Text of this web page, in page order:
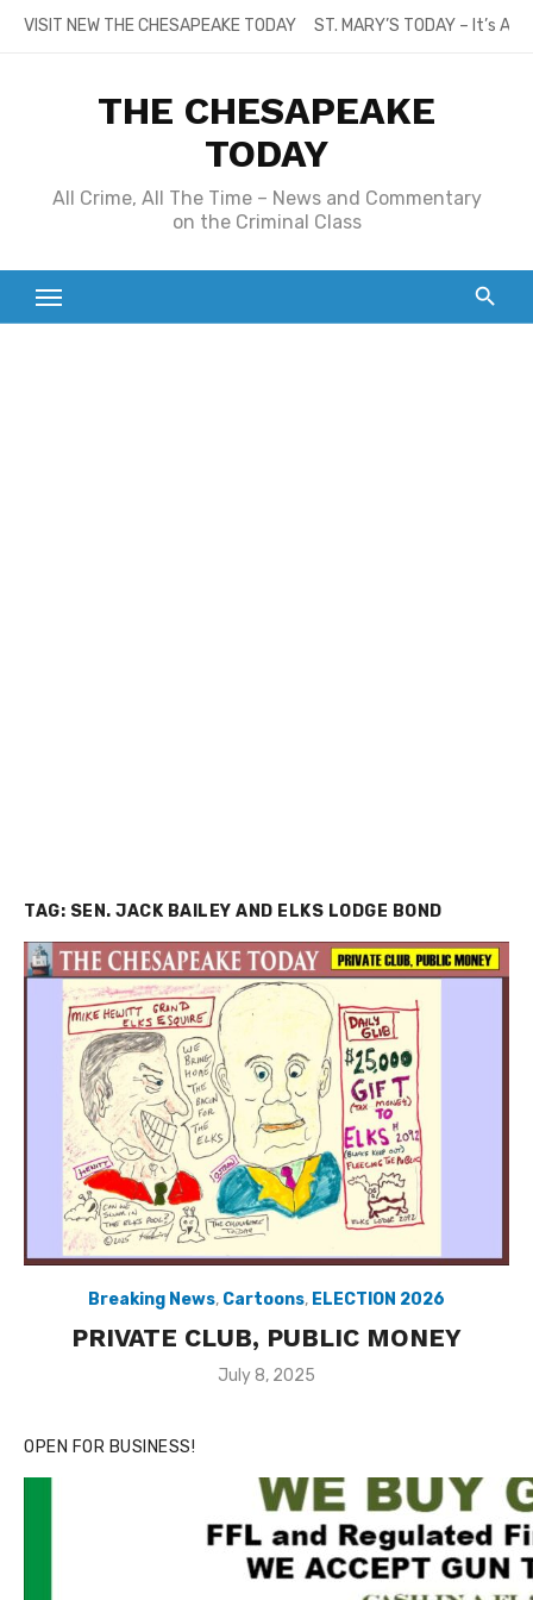
SkipVISIT NEW THE CHESAPEAKE TODAY ST. MARY’S TODAY – It’s
THE CHESAPEAKE
TODAY
All Crime, All The Time – News and Commentary
on the Criminal Class
TAG: SEN. JACK BAILEY AND ELKS LODGE BOND
Breaking News, Cartoons, ELECTION 2026
PRIVATE CLUB, PUBLIC MONEY
Posted
July 8, 2025
OPEN FOR BUSINESS!